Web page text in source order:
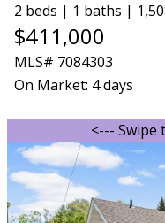
2 beds | 1 baths |
$411,000
MLS# 7084303
On Market: 4 days
<--- Swipe